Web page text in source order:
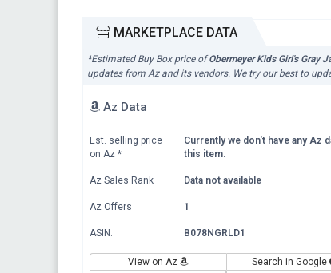
MARKETPLACE DATA
*Estimated Buy Box price ofObermeyer Kids Girl's Gray
updates from Az and its vendors. We try our best to
Az Data
Est. selling price
on Az *
Currently we don't have any Az
this item.
Az Sales Rank Data not available
Az Offers 1
ASIN: B078NGRLD1
View on Az
Search in Google